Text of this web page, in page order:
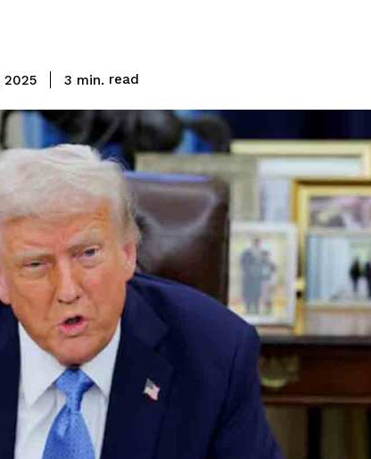
2025 3 min. read